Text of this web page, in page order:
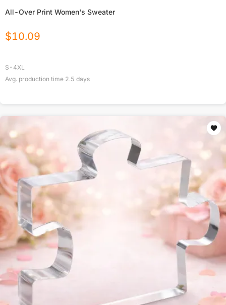
All-Over Print Women's Sweater
$10.09
S-4XL
Avg. production time 2.5 days